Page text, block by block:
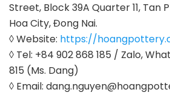
Street, Block 39A Quarter 11, Tan
Hoa City, Đong Nai.
◊ Website: https://
◊ Tel: +84 902 868 185 / Zalo,
815 (Ms. Dang)
◊ Email: